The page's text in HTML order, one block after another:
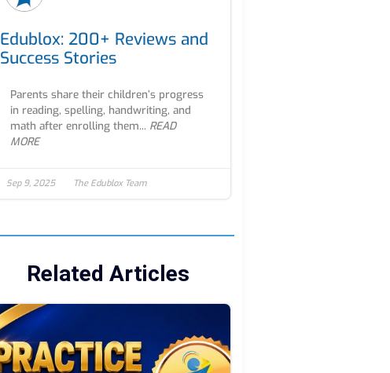
Edublox: 200+ Reviews and
Success Stories
Parents share their children’s progress
in reading, spelling, handwriting, and
math after enrolling them... READ
MORE
Sep 9, 2025 The Edublox Team
Related Articles